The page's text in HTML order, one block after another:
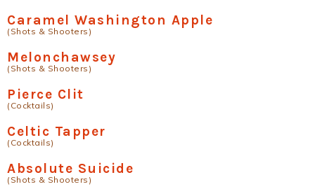
Caramel Washington Apple
(Shots & Shooters)
Melonchawsey
(Shots & Shooters)
Pierce Clit
(Cocktails)
Celtic Tapper
(Cocktails)
Absolute Suicide
(Shots & Shooters)